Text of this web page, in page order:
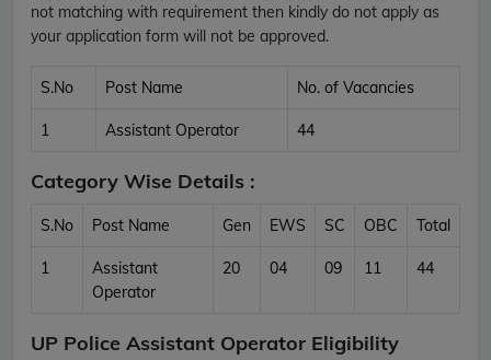
not matching with requirement then kindly do not apply as
your application form will not be approved.
S.No Post Name No. of Vacancies
1 Assistant Operator 44
Category Wise Details :
S.No Post Name Gen EWS SC OBC Total
1
Assistant
Operator
20 04 09 11 44
UP Police Assistant Operator Eligibility